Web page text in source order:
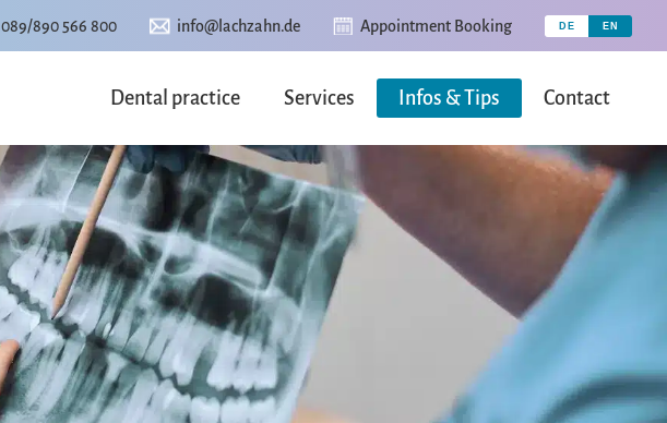
089/890 566 800 info@lachzahn.de Appointment Booking
Dental practice Services Infos & Tips Contact